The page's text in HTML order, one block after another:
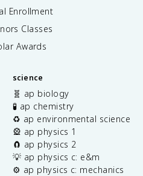
Enrollment
Classes
Awards
science
🧬 ap biology
🧪 ap chemistry
♻️ ap environmental science
🎡 ap physics 1
🧲 ap physics 2
💡 ap physics c: e&m
⚙️ ap physics c: mechanics